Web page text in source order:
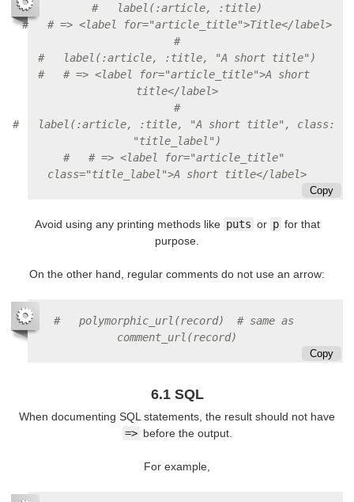
#   label(:article, :title)
#   # => <label for="article_title">Title</label>
#
#   label(:article, :title, "A short title")
#   # => <label for="article_title">A short
title</label>
#
#   label(:article, :title, "A short title", class:
"title_label")
#   # => <label for="article_title"
class="title_label">A short title</label>
Copy
Avoid using any printing methods like puts or p for that
purpose.
On the other hand, regular comments do not use an arrow:
#   polymorphic_url(record)  # same as
comment_url(record)
Copy
6.1 SQL
When documenting SQL statements, the result should not have
=> before the output.
For example,